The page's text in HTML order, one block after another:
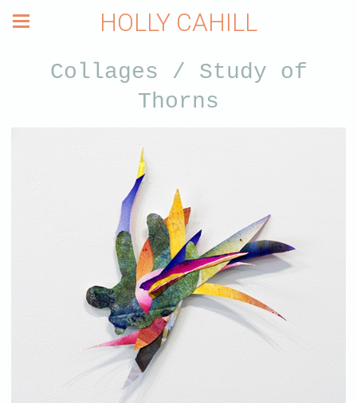
HOLLY CAHILL
Collages / Study of
Thorns